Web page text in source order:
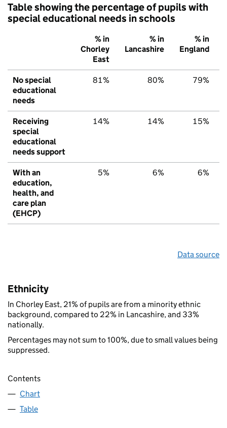
Table showing the percentage of pupils with
special educational needs in schools
% in
Chorley
East
% in
Lancashire
% in
England
No special
educational
needs
81% 80% 79%
Receiving
special
educational
needs support
14% 14% 15%
With an
education,
health, and
care plan
(EHCP)
5% 6% 6%
Data source
Ethnicity
In Chorley East, 21% of pupils are from a minority ethnic
background, compared to 22% in Lancashire, and 33%
nationally.
Percentages may not sum to 100%, due to small values being
suppressed.
Contents
Chart
Table